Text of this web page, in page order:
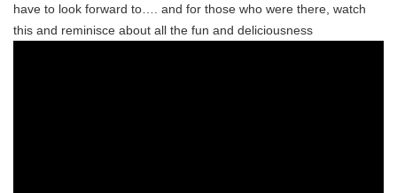
have to look forward to…. and for those who were there, watch
this and reminisce about all the fun and deliciousness